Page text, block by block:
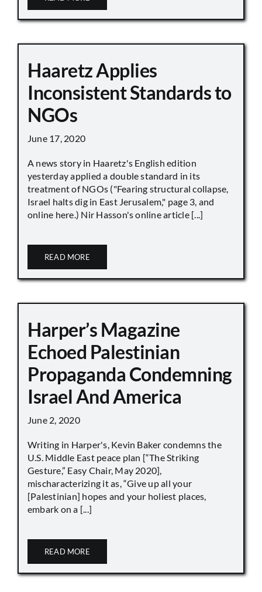
Haaretz Applies
Inconsistent Standards to
NGOs
June 17, 2020
A news story in Haaretz's English edition
yesterday applied a double standard in its
treatment of NGOs ("Fearing structural collapse,
Israel halts dig in East Jerusalem," page 3, and
online here.) Nir Hasson's online article [...]
READ MORE
Harper’s Magazine
Echoed Palestinian
Propaganda Condemning
Israel And America
June 2, 2020
Writing in Harper's, Kevin Baker condemns the
U.S. Middle East peace plan [“The Striking
Gesture,” Easy Chair, May 2020],
mischaracterizing it as, “Give up all your
[Palestinian] hopes and your holiest places,
embark on a [...]
READ MORE